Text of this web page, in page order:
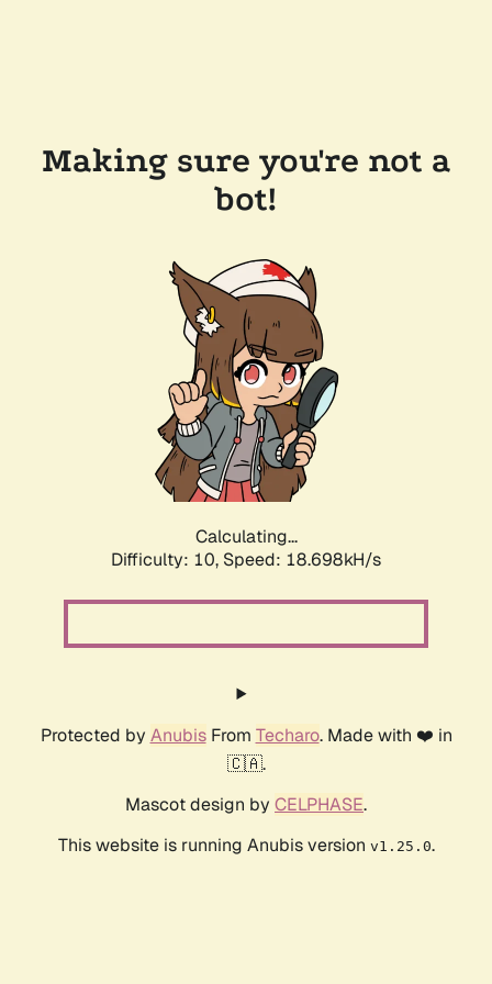
Making sure you're not a
bot!
Calculating...
Difficulty: 10, Speed: 18.698kH/s
Protected by AnubisFrom Techaro. Made with ❤️ in
🇨🇦.
Mascot design by CELPHASE.
This website is running Anubis version v1.25.0.